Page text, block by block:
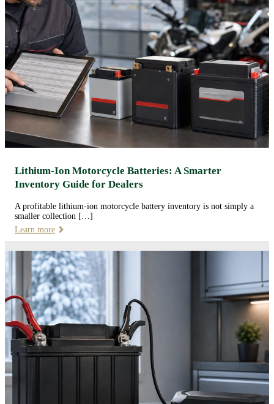
Lithium-Ion Motorcycle Batteries: A Smarter
Inventory Guide for Dealers
A profitable lithium-ion motorcycle battery inventory is not simply a
smaller collection […]
Learn more